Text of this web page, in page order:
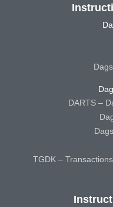
DARTS –
TGDK –